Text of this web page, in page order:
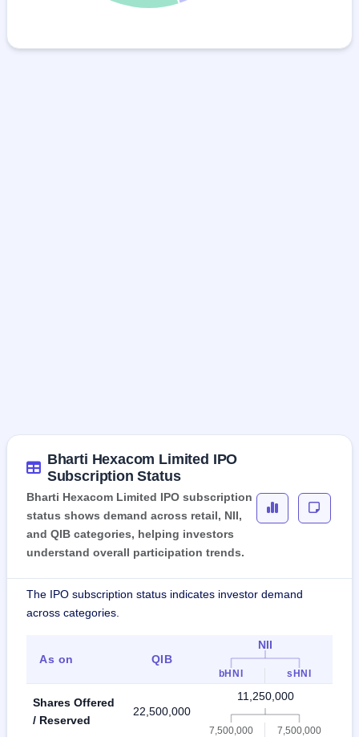
Bharti Hexacom Limited IPO
Subscription Status
Bharti Hexacom Limited IPO subscription
status shows demand across retail, NII,
and QIB categories, helping investors
understand overall participation trends.
The IPO subscription status indicates investor demand
across categories.
As on QIB
NII
bHNI sHNI
Shares Offered
/ Reserved
22,500,000
11,250,000
7,500,000 7,500,000